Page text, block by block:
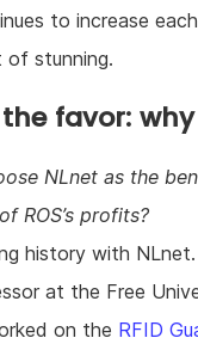
to increase
of stunning.
favor: why
NLnet as the
ROS’s profits?
history with
at the Free
on the RFID